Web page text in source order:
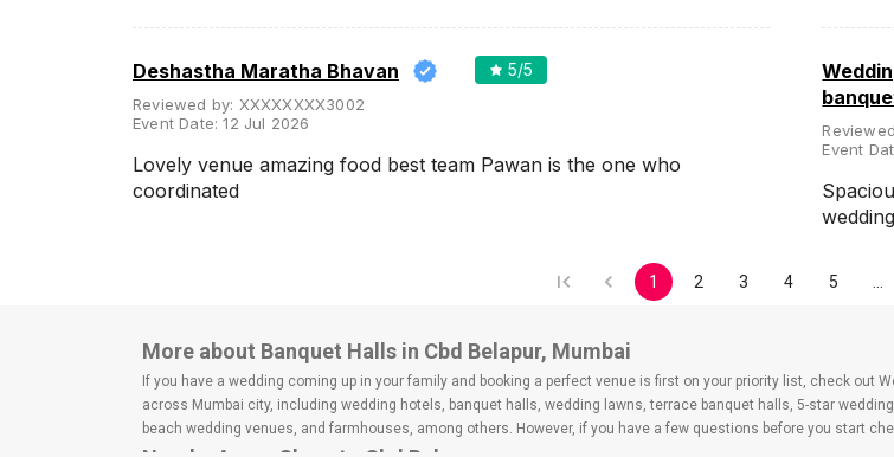
Facilities (0) Clear
Music allowed late
+ Show More
Deshastha Maratha Bhavan 5/5
Reviewed by: XXXXXXXX3002
Event Date:12 Jul 2026
Lovely venue amazing food best team Pawan is the one who
coordinated
Event
1 2 3 4 5
More about Banquet Halls in Cbd Belapur, Mumbai
If you have a wedding coming up in your family and booking a perfect venue is first on your priority list, check out
across Mumbai city, including wedding hotels, banquet halls, wedding lawns, terrace banquet halls, 5-star
beach wedding venues, and farmhouses, among others. However, if you have a few questions before you start